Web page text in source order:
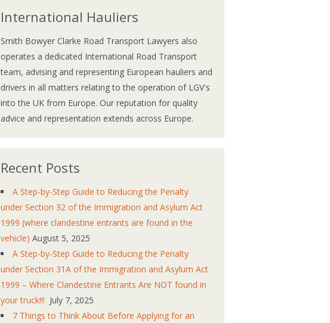
International Hauliers
Smith Bowyer Clarke Road Transport Lawyers also
operates a dedicated International Road Transport
team, advising and representing European hauliers and
drivers in all matters relating to the operation of LGV's
into the UK from Europe. Our reputation for quality
advice and representation extends across Europe.
Recent Posts
A Step-by-Step Guide to Reducing the Penalty
under Section 32 of the Immigration and Asylum Act
1999 (where clandestine entrants are found in the
vehicle) August 5, 2025
A Step-by-Step Guide to Reducing the Penalty
under Section 31A of the Immigration and Asylum Act
1999 – Where Clandestine Entrants Are NOT found in
your truck!!! July 7, 2025
7 Things to Think About Before Applying for an